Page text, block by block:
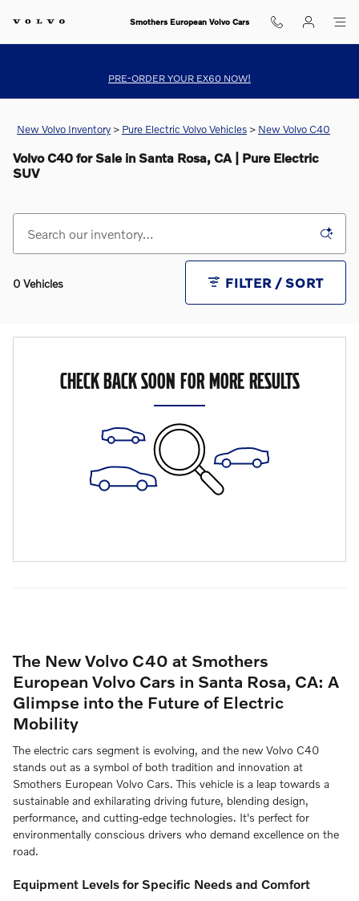
Smothers European Volvo Cars
PRE-ORDER YOUR EX60 NOW!
New Volvo Inventory > Pure Electric Volvo Vehicles > New Volvo C40
Volvo C40 for Sale in Santa Rosa, CA | Pure Electric
SUV
0 Vehicles FILTER / SORT
CHECK BACK SOON FOR MORE RESULTS
The New Volvo C40 at Smothers
European Volvo Cars in Santa Rosa, CA: A
Glimpse into the Future of Electric
Mobility
The electric cars segment is evolving, and the new Volvo C40
stands out as a symbol of both tradition and innovation at
Smothers European Volvo Cars. This vehicle is a leap towards a
sustainable and exhilarating driving future, blending design,
performance, and cutting-edge technologies. It's perfect for
environmentally conscious drivers who demand excellence on the
road.
Equipment Levels for Specific Needs and Comfort